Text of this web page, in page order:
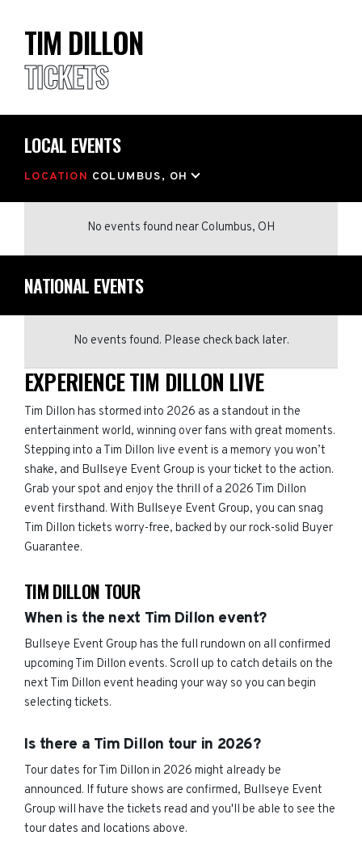
TIM DILLON
TICKETS
LOCAL EVENTS
LOCATION COLUMBUS, OH
No events found near Columbus, OH
NATIONAL EVENTS
No events found. Please check back later.
EXPERIENCE TIM DILLON LIVE
Tim Dillon has stormed into 2026 as a standout in the
entertainment world, winning over fans with great moments.
Stepping into a Tim Dillon live event is a memory you won’t
shake, and Bullseye Event Group is your ticket to the action.
Grab your spot and enjoy the thrill of a 2026 Tim Dillon
event firsthand. With Bullseye Event Group, you can snag
Tim Dillon tickets worry-free, backed by our rock-solid Buyer
Guarantee.
TIM DILLON TOUR
When is the next Tim Dillon event?
Bullseye Event Group has the full rundown on all confirmed
upcoming Tim Dillon events. Scroll up to catch details on the
next Tim Dillon event heading your way so you can begin
selecting tickets.
Is there a Tim Dillon tour in 2026?
Tour dates for Tim Dillon in 2026 might already be
announced. If future shows are confirmed, Bullseye Event
Group will have the tickets read and you'll be able to see the
tour dates and locations above.